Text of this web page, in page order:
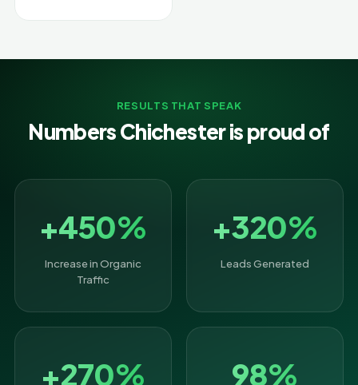
RESULTS THAT SPEAK
Numbers Chichester is proud of
+450%
Increase in Organic
Traffic
+320%
Leads Generated
+270% 98%